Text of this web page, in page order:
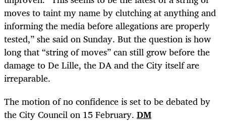
moves to taint my name by clutching at anything and
informing the media before allegations are properly
tested,” she said on Sunday. But the question is how
long that “string of moves” can still grow before the
damage to De Lille, the DA and the City itself are
irreparable.
The motion of no confidence is set to be debated by
the City Council on 15 February. DM